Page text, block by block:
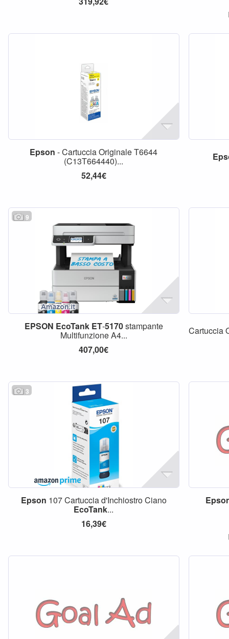
Epson - Cartuccia Originale T6644
(C13T664440)...
52,44€
9
EPSON EcoTank ET-5170stampante
Multifunzione A4...
407,00€
Cartuccia
3
Epson 107 Cartuccia d'Inchiostro Ciano
EcoTank...
16,39€